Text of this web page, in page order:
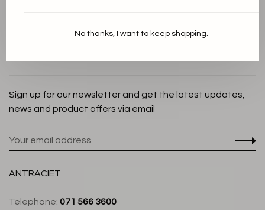
Customer service
Sign up for our newsletter and get the latest updates,
news and product offers via email
ANTRACIET
Telephone: 071 566 3600
No thanks, I want to keep shopping.